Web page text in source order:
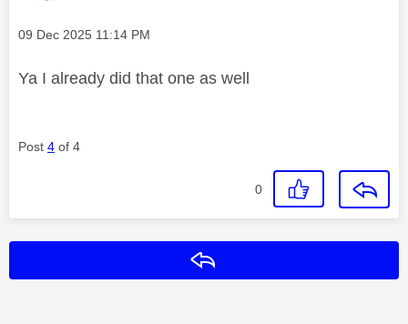
Message posted on
‎09 Dec 2025 11:14 PM
Ya I already did that one as well
Post 4 of 4
0